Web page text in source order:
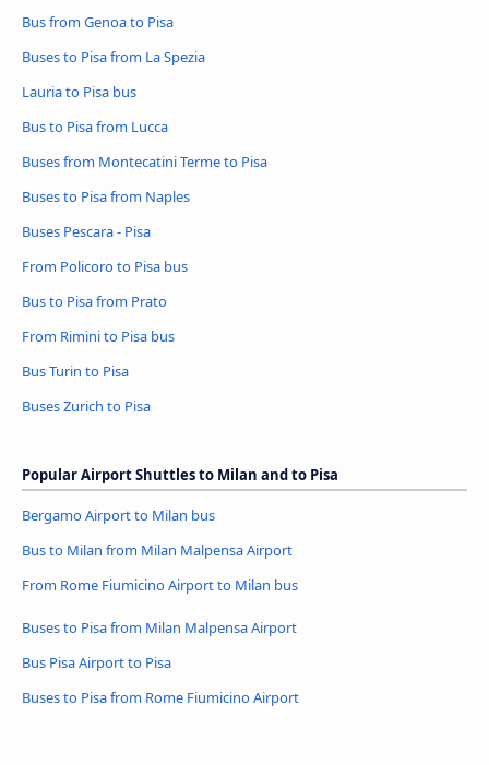
Bus from Genoa to Pisa
Buses to Pisa from La Spezia
Lauria to Pisa bus
Bus to Pisa from Lucca
Buses from Montecatini Terme to Pisa
Buses to Pisa from Naples
Buses Pescara - Pisa
From Policoro to Pisa bus
Bus to Pisa from Prato
From Rimini to Pisa bus
Bus Turin to Pisa
Buses Zurich to Pisa
Popular Airport Shuttles to Milan and to Pisa
Bergamo Airport to Milan bus
Bus to Milan from Milan Malpensa Airport
From Rome Fiumicino Airport to Milan bus
Buses to Pisa from Milan Malpensa Airport
Bus Pisa Airport to Pisa
Buses to Pisa from Rome Fiumicino Airport